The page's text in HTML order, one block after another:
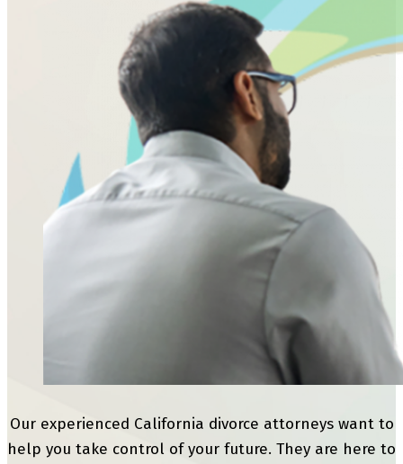
Our experienced California divorce attorneys want to
help you take control of your future. They are here to